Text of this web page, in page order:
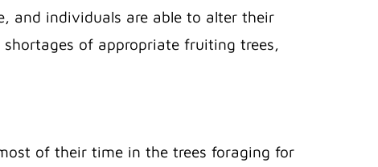
and individuals are able to alter their
of appropriate fruiting trees,
of their time in the trees foraging for